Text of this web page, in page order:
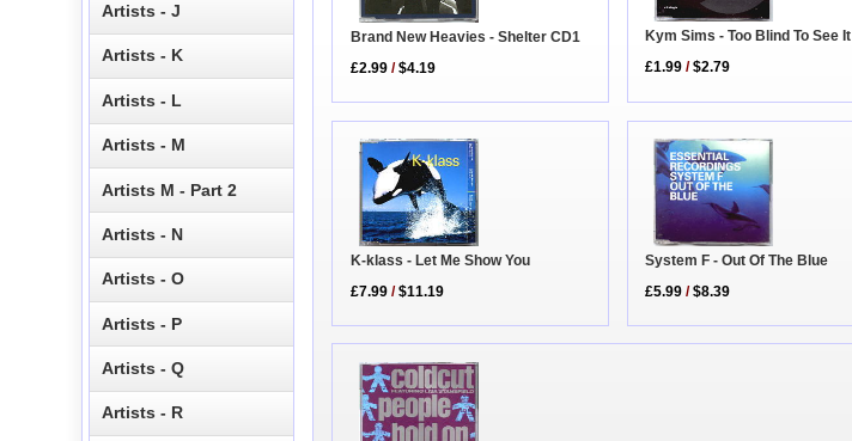
Brand New Heavies - Shelter CD1
£2.99 /$4.19
Kym Sims - Too Blind To See It
£1.99 /$2.79
K-klass - Let Me Show You
£7.99 /$11.19
System F - Out Of The Blue
£5.99 /$8.39
Artists - J
Artists - K
Artists - L
Artists - M
Artists M - Part 2
Artists - N
Artists - O
Artists - P
Artists - Q
Artists - R